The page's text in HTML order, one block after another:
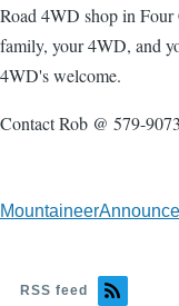
Road 4WD shop in
family, your 4WD, and
4WD's welcome.
Contact Rob @ 579-
MountaineerAnnounce
RSS feed